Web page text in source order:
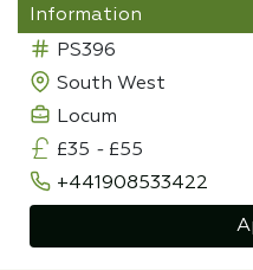
Information
PS396
South West
Locum
£35 - £55
+441908533422